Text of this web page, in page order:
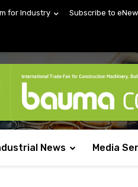
for Industry Subscribe to
News Media